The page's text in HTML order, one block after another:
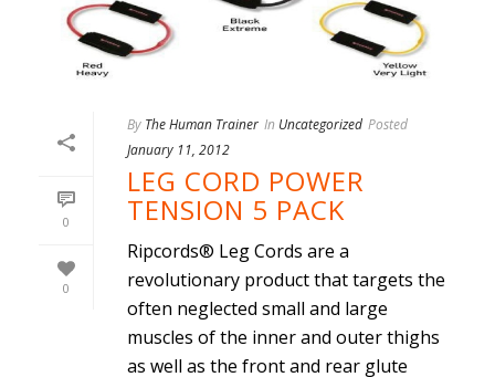
0
0
By The Human Trainer In Uncategorized Posted
January 11, 2012
LEG CORD POWER
TENSION 5 PACK
Ripcords® Leg Cords are a
revolutionary product that targets the
often neglected small and large
muscles of the inner and outer thighs
as well as the front and rear glute